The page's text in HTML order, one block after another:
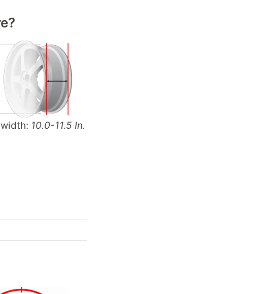
10.0-11.5 In.